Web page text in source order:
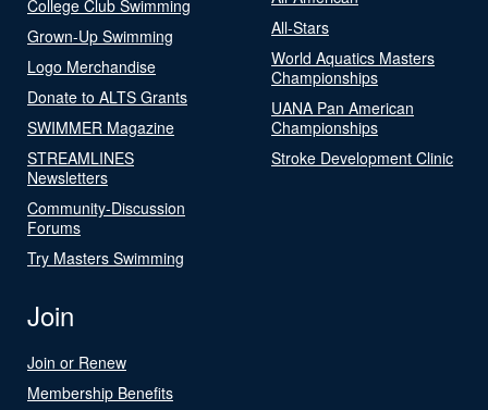
College Club Swimming
Grown-Up Swimming
Logo Merchandise
Donate to ALTS Grants
SWIMMER Magazine
STREAMLINES
Newsletters
Community-Discussion
Forums
Try Masters Swimming
All-Stars
World Aquatics Masters
Championships
UANA Pan American
Championships
Stroke Development Clinic
Join
Join or Renew
Membership Benefits